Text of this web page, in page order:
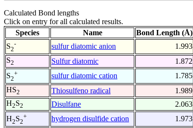
Calculated Bond lengths
Click on entry for all calculated results.
Species
Name Bond Length (Å)
S2
- sulfur diatomic anion 1.993
S2 Sulfur diatomic 1.872
S2
+ sulfur diatomic cation 1.785
HS2 Thiosulfeno radical 1.989
H2S2 Disulfane 2.063
H2S2
+ hydrogen disulfide cation 1.973